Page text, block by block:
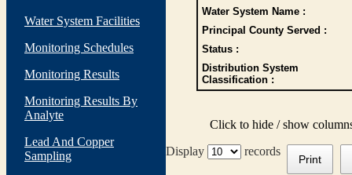
Water System Facilities
Monitoring Schedules
Monitoring Results
Monitoring Results By
Analyte
Lead And Copper
Sampling
Water System Name :
Principal County Served :
Status :
Distribution System
Classification :
Click to hide / show
Display
records
Print